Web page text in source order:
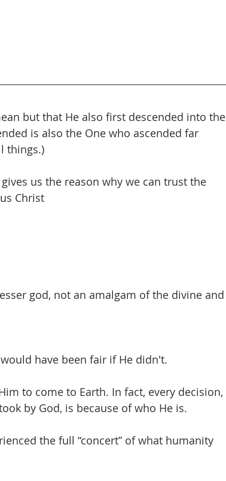
but that He also first descended into the
is also the One who ascended far
things.)
us the reason why we can trust the
Christ
god, not an amalgam of the divine and
have been fair if He didn't.
to come to Earth. In fact, every decision,
by God, is because of who He is.
the full “concert” of what humanity